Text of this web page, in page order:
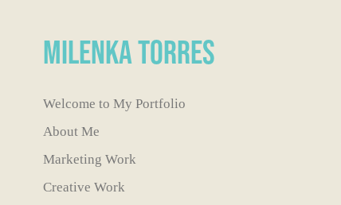
Milenka Torres
Welcome to My Portfolio
About Me
Marketing Work
Creative Work